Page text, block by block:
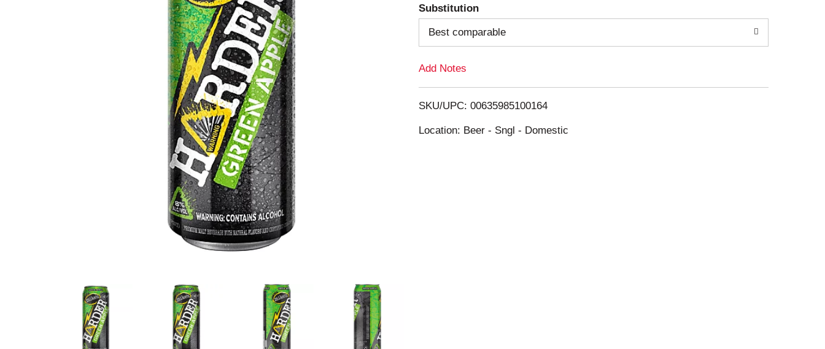
T
o
i
s
Substitution
Best comparable
Add Notes
SKU/UPC: 00635985100164
Location: Beer - Sngl - Domestic